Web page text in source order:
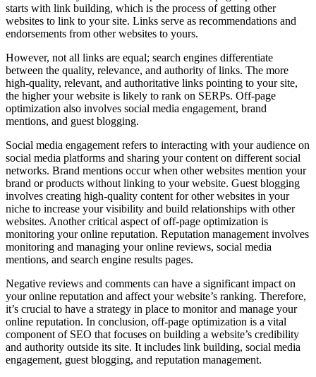
starts with link building, which is the process of getting other
websites to link to your site. Links serve as recommendations and
endorsements from other websites to yours.
However, not all links are equal; search engines differentiate
between the quality, relevance, and authority of links. The more
high-quality, relevant, and authoritative links pointing to your site,
the higher your website is likely to rank on SERPs. Off-page
optimization also involves social media engagement, brand
mentions, and guest blogging.
Social media engagement refers to interacting with your audience on
social media platforms and sharing your content on different social
networks. Brand mentions occur when other websites mention your
brand or products without linking to your website. Guest blogging
involves creating high-quality content for other websites in your
niche to increase your visibility and build relationships with other
websites. Another critical aspect of off-page optimization is
monitoring your online reputation. Reputation management involves
monitoring and managing your online reviews, social media
mentions, and search engine results pages.
Negative reviews and comments can have a significant impact on
your online reputation and affect your website’s ranking. Therefore,
it’s crucial to have a strategy in place to monitor and manage your
online reputation. In conclusion, off-page optimization is a vital
component of SEO that focuses on building a website’s credibility
and authority outside its site. It includes link building, social media
engagement, guest blogging, and reputation management.